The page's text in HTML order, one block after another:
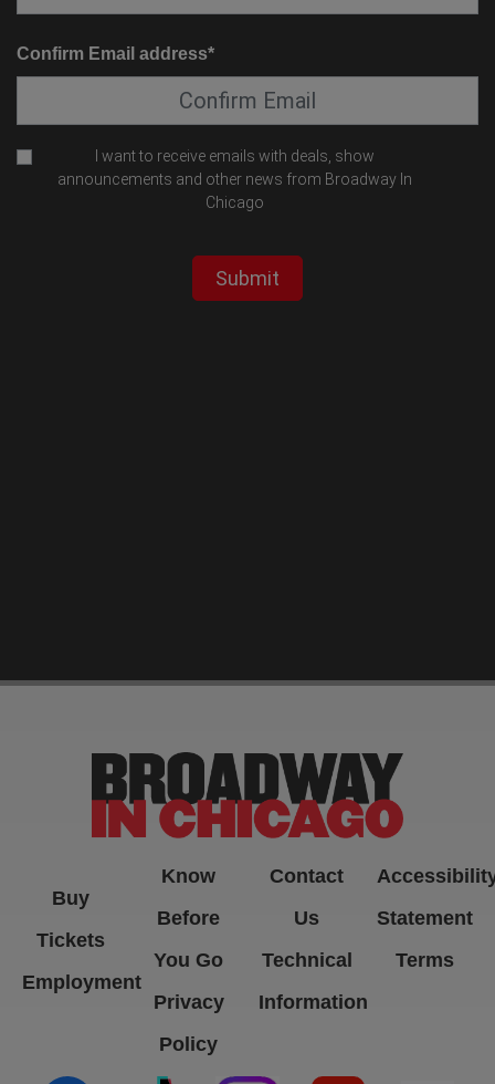
Buy
Tickets
Employment
Know
Before
You Go
Privacy
Policy
Contact
Us
Technical
Information
Statement
Terms